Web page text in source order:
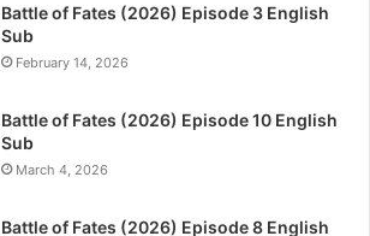
Battle of Fates (2026) Episode 3 English
Sub
February 14, 2026
Battle of Fates (2026) Episode 10 English
Sub
March 4, 2026
Battle of Fates (2026) Episode 8 English